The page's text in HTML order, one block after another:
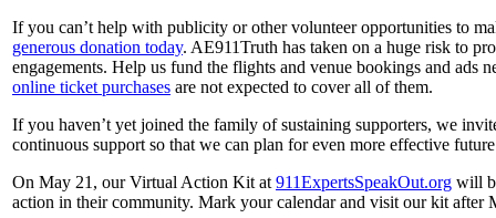
If you can’t help with publicity or other volunteer opportunities to
generous donation today. AE911Truth has taken on a huge risk to
engagements. Help us fund the flights and venue bookings and ads
online ticket purchases are not expected to cover all of them.
If you haven’t yet joined the family of sustaining supporters, we
continuous support so that we can plan for even more effective
On May 21, our Virtual Action Kit at 911ExpertsSpeakOut.org will
action in their community. Mark your calendar and visit our kit after